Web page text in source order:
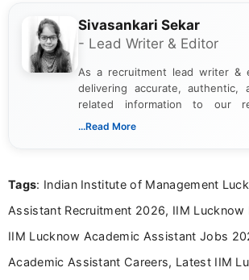
Sivasankari Sekar
- Lead Writer & Editor
As a recruitment lead writer &
delivering accurate, authentic,
related information to our
updates from official
content writing, including more
career-focused content.
...Read More
Tags: Indian Institute of Management
Assistant Recruitment 2026, IIM Lucknow
IIM Lucknow Academic Assistant Jobs
Academic Assistant Careers, Latest IIM